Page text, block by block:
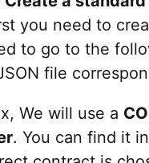
you need to
to go to the
file
We will use a
. You can find it